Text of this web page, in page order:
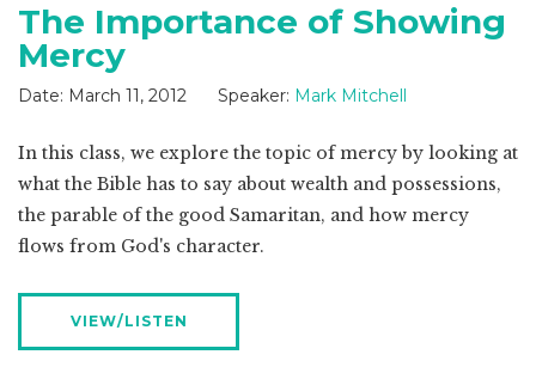
The Importance of Showing
Mercy
Date: March 11, 2012 Speaker: Mark Mitchell
In this class, we explore the topic of mercy by looking at
what the Bible has to say about wealth and possessions,
the parable of the good Samaritan, and how mercy
flows from God's character.
VIEW/LISTEN